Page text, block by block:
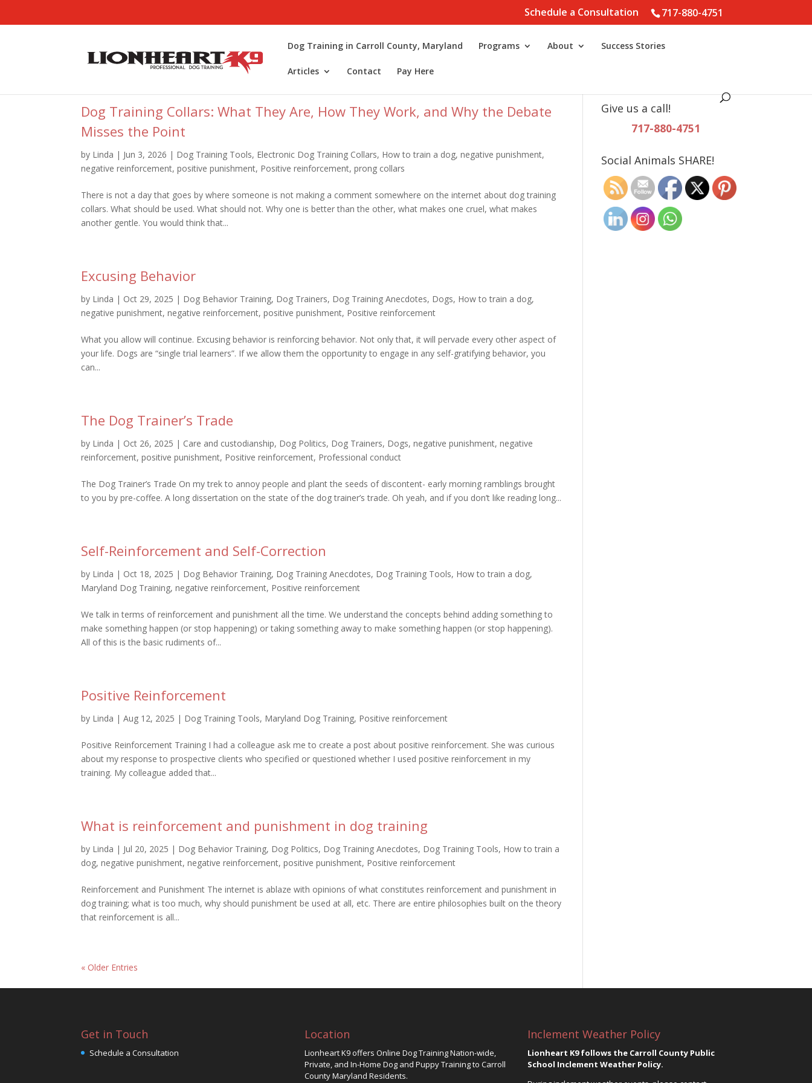
717-880-4751
Schedule a Consultation
Dog Training in Carroll County, Maryland Programs About Success Stories
Articles Contact Pay Here
Dog Training Collars: What They Are, How They Work, and Why the Debate
Misses the Point
by Linda | Jun 3, 2026 | Dog Training Tools, Electronic Dog Training Collars, How to train a dog,negative punishment,
negative reinforcement,positive punishment, Positive reinforcement,prong collars
There is not a day that goes by where someone is not making a comment somewhere on the internet about dog training
collars. What should be used. What should not. Why one is better than the other, what makes one cruel, what makes
another gentle. You would think that...
Excusing Behavior
by Linda | Oct 29, 2025 | Dog Behavior Training, Dog Trainers, Dog Training Anecdotes, Dogs, How to train a dog,
negative punishment,negative reinforcement,positive punishment, Positive reinforcement
What you allow will continue. Excusing behavior is reinforcing behavior. Not only that, it will pervade every other aspect of
your life. Dogs are “single trial learners”. If we allow them the opportunity to engage in any self-gratifying behavior, you
can...
The Dog Trainer’s Trade
by Linda | Oct 26, 2025 | Care and custodianship, Dog Politics, Dog Trainers, Dogs,negative punishment,negative
reinforcement,positive punishment, Positive reinforcement, Professional conduct
The Dog Trainer’s Trade On my trek to annoy people and plant the seeds of discontent- early morning ramblings brought
to you by pre-coffee. A long dissertation on the state of the dog trainer’s trade. Oh yeah, and if you don’t like reading long...
Self-Reinforcement and Self-Correction
by Linda | Oct 18, 2025 | Dog Behavior Training, Dog Training Anecdotes, Dog Training Tools, How to train a dog,
Maryland Dog Training,negative reinforcement, Positive reinforcement
We talk in terms of reinforcement and punishment all the time. We understand the concepts behind adding something to
make something happen (or stop happening) or taking something away to make something happen (or stop happening).
All of this is the basic rudiments of...
Positive Reinforcement
by Linda |Aug 12, 2025 | Dog Training Tools, Maryland Dog Training, Positive reinforcement
Positive Reinforcement Training I had a colleague ask me to create a post about positive reinforcement. She was curious
about my response to prospective clients who specified or questioned whether I used positive reinforcement in my
training. My colleague added that...
What is reinforcement and punishment in dog training
by Linda | Jul 20, 2025 | Dog Behavior Training, Dog Politics, Dog Training Anecdotes, Dog Training Tools, How to train a
dog,negative punishment,negative reinforcement,positive punishment, Positive reinforcement
Reinforcement and Punishment The internet is ablaze with opinions of what constitutes reinforcement and punishment in
dog training; what is too much, why should punishment be used at all, etc. There are entire philosophies built on the theory
that reinforcement is all...
« Older Entries
Give us a call!
717-880-4751
Social Animals SHARE!
Get in Touch
Schedule a Consultation
Location
Lionheart K9 offers Online Dog Training Nation-wide,
Private, and In-Home Dog and Puppy Training to Carroll
County Maryland Residents.
Inclement Weather Policy
Lionheart K9 follows the Carroll County Public
School Inclement Weather Policy.